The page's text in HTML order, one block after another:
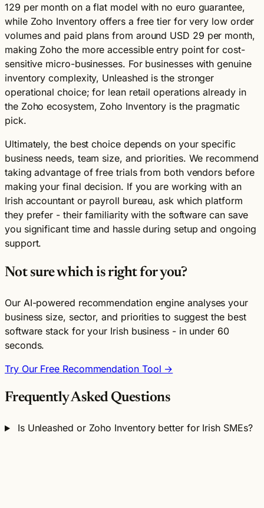
129 per month on a flat model with no euro guarantee,
while Zoho Inventory offers a free tier for very low order
volumes and paid plans from around USD 29 per month,
making Zoho the more accessible entry point for cost-
sensitive micro-businesses. For businesses with genuine
inventory complexity, Unleashed is the stronger
operational choice; for lean retail operations already in
the Zoho ecosystem, Zoho Inventory is the pragmatic
pick.
Ultimately, the best choice depends on your specific
business needs, team size, and priorities. We recommend
taking advantage of free trials from both vendors before
making your final decision. If you are working with an
Irish accountant or payroll bureau, ask which platform
they prefer - their familiarity with the software can save
you significant time and hassle during setup and ongoing
support.
Not sure which is right for you?
Our AI-powered recommendation engine analyses your
business size, sector, and priorities to suggest the best
software stack for your Irish business - in under 60
seconds.
Try Our Free Recommendation Tool →
Frequently Asked Questions
Is Unleashed or Zoho Inventory better for Irish SMEs?